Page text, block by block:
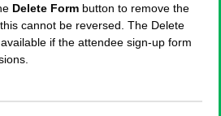
Delete Form button to remove the
cannot be reversed. The Delete
if the attendee sign-up form